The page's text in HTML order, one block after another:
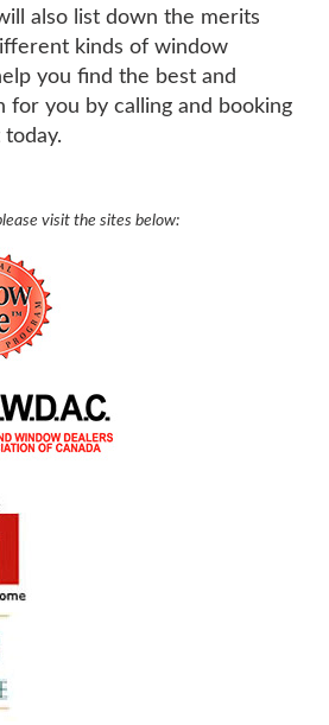
also list down the merits
kinds of window
you find the best and
for you by calling and booking
visit the sites below: